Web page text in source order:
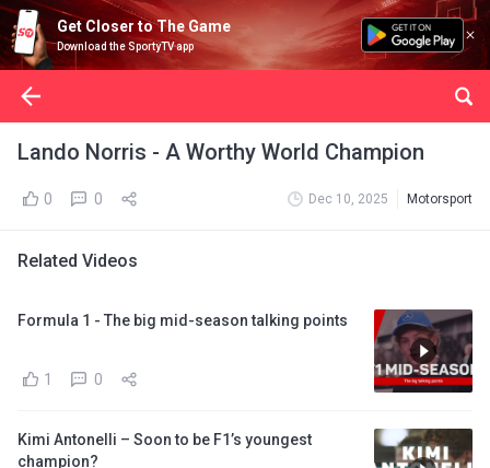
Get Closer to The Game
Download the SportyTV app
Lando Norris - A Worthy World Champion
0 0 Dec 10, 2025 Motorsport
Related Videos
Formula 1 - The big mid-season talking points
1 0
Kimi Antonelli – Soon to be F1’s youngest
champion?